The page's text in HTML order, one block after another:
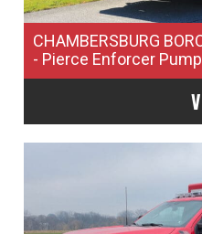
CHAMBERSBURG
- Pierce Enforcer